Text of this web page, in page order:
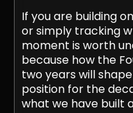
If you are building
or simply tracking
moment is worth
because how the
two years will
position for the
what we have built